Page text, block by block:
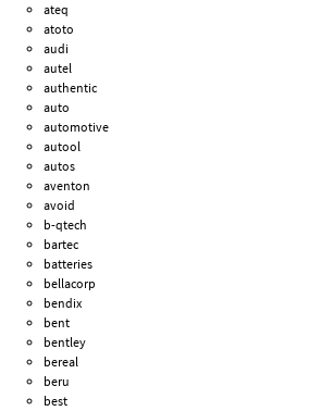
ateq
atoto
audi
autel
authentic
auto
automotive
autool
autos
aventon
avoid
b-qtech
bartec
batteries
bellacorp
bendix
bent
bentley
bereal
beru
best